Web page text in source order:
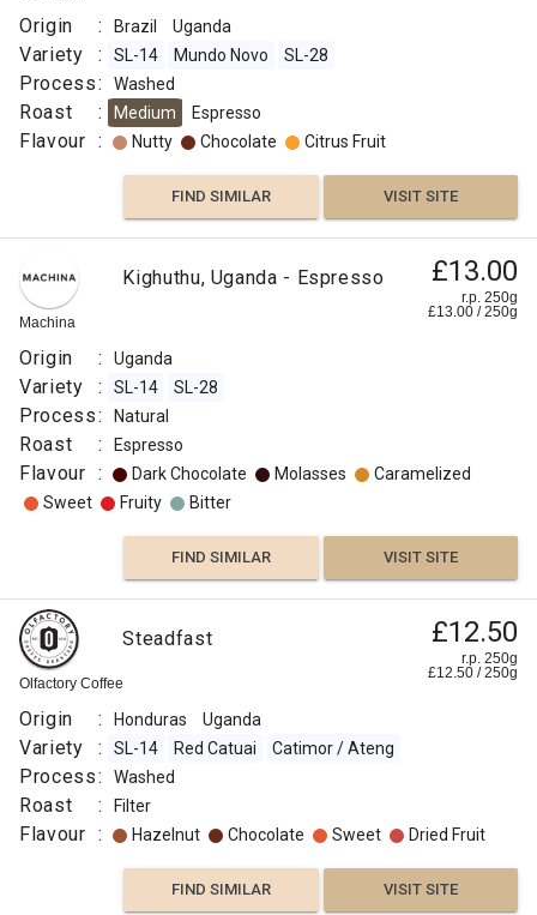
Origin : Brazil Uganda
Variety : SL-14 Mundo Novo SL-28
Process: Washed
Roast : Medium Espresso
Flavour : Nutty Chocolate Citrus Fruit
FIND SIMILAR VISIT SITE
Machina
Kighuthu, Uganda - Espresso £13.00
r.p. 250g
£13.00 /250g
Origin : Uganda
Variety : SL-14 SL-28
Process: Natural
Roast : Espresso
Flavour : Dark Chocolate Molasses
Caramelized
Sweet
Fruity Bitter
FIND SIMILAR VISIT SITE
Olfactory Coffee
Steadfast £12.50
r.p. 250g
£12.50 /250g
Origin : Honduras Uganda
Variety : SL-14 Red Catuai Catimor / Ateng
Process: Washed
Roast : Filter
Flavour : Hazelnut Chocolate Sweet Dried Fruit
FIND SIMILAR VISIT SITE